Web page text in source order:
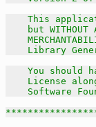
This
but WITHOUT
Library
You should
License
Software